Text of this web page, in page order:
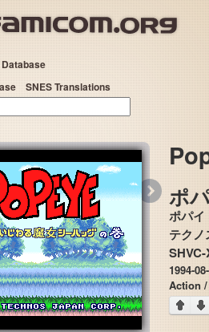
SNES Translations
ポ
ポパイ
SHVC-
1994-
Action